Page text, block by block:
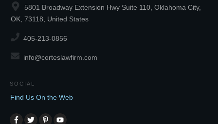
5801 Broadway Extension Hwy Suite 110, Oklahoma City,
OK, 73118, United States
405-213-0856
info@corteslawfirm.com
SOCIAL
Find Us On the Web